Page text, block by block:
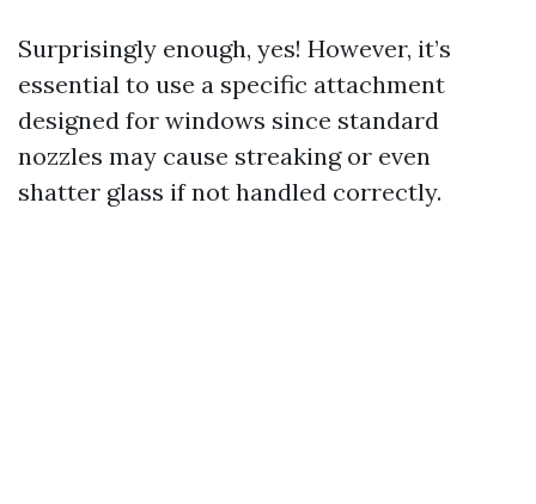
Surprisingly enough, yes! However, it’s
essential to use a specific attachment
designed for windows since standard
nozzles may cause streaking or even
shatter glass if not handled correctly.